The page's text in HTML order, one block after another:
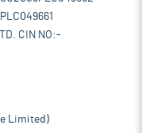
CIN NO:-
Limited)